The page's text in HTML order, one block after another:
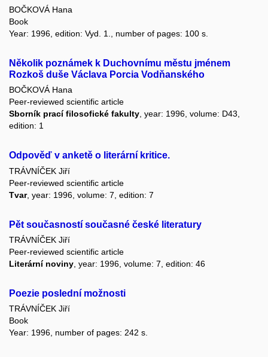
BOČKOVÁ Hana
Book
Year: 1996, edition: Vyd. 1., number of pages: 100 s.
Několik poznámek k Duchovnímu městu jménem
Rozkoš duše Václava Porcia Vodňanského
BOČKOVÁ Hana
Peer-reviewed scientific article
Sborník prací filosofické fakulty, year: 1996, volume: D43,
edition: 1
Odpověď v anketě o literární kritice.
TRÁVNÍČEK Jiří
Peer-reviewed scientific article
Tvar, year: 1996, volume: 7, edition: 7
Pět současností současné české literatury
TRÁVNÍČEK Jiří
Peer-reviewed scientific article
Literární noviny , year: 1996, volume: 7, edition: 46
Poezie poslední možnosti
TRÁVNÍČEK Jiří
Book
Year: 1996, number of pages: 242 s.